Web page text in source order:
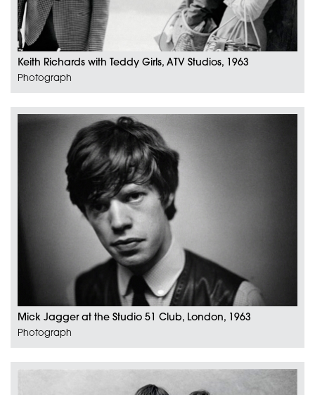
Keith Richards with Teddy Girls, ATV Studios, 1963
Photograph
Mick Jagger at the Studio 51 Club, London, 1963
Photograph